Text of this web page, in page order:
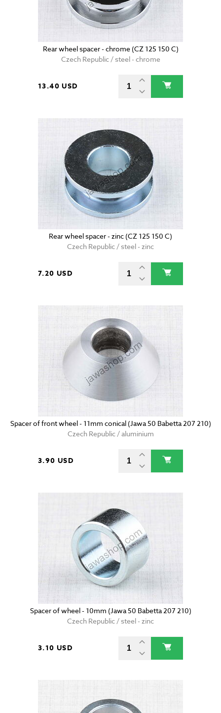
Rear wheel spacer - chrome (CZ 125 150 C)
Czech Republic / steel - chrome
13.40 USD
Rear wheel spacer - zinc (CZ 125 150 C)
Czech Republic / steel - zinc
7.20 USD
Spacer of front wheel - 11mm conical (Jawa 50 Babetta 207 210)
Czech Republic / aluminium
3.90 USD
Spacer of wheel - 10mm (Jawa 50 Babetta 207 210)
Czech Republic / steel - zinc
3.10 USD